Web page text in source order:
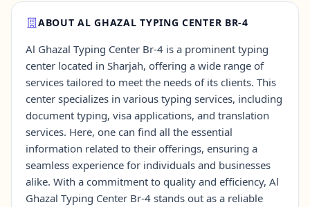
Blog
English AR
Contact Us →
ABOUT AL GHAZAL TYPING CENTER BR-4
Al Ghazal Typing Center Br-4 is a prominent typing
center located in Sharjah, offering a wide range of
services tailored to meet the needs of its clients. This
center specializes in various typing services, including
document typing, visa applications, and translation
services. Here, one can find all the essential
information related to their offerings, ensuring a
seamless experience for individuals and businesses
alike. With a commitment to quality and efficiency, Al
Ghazal Typing Center Br-4 stands out as a reliable